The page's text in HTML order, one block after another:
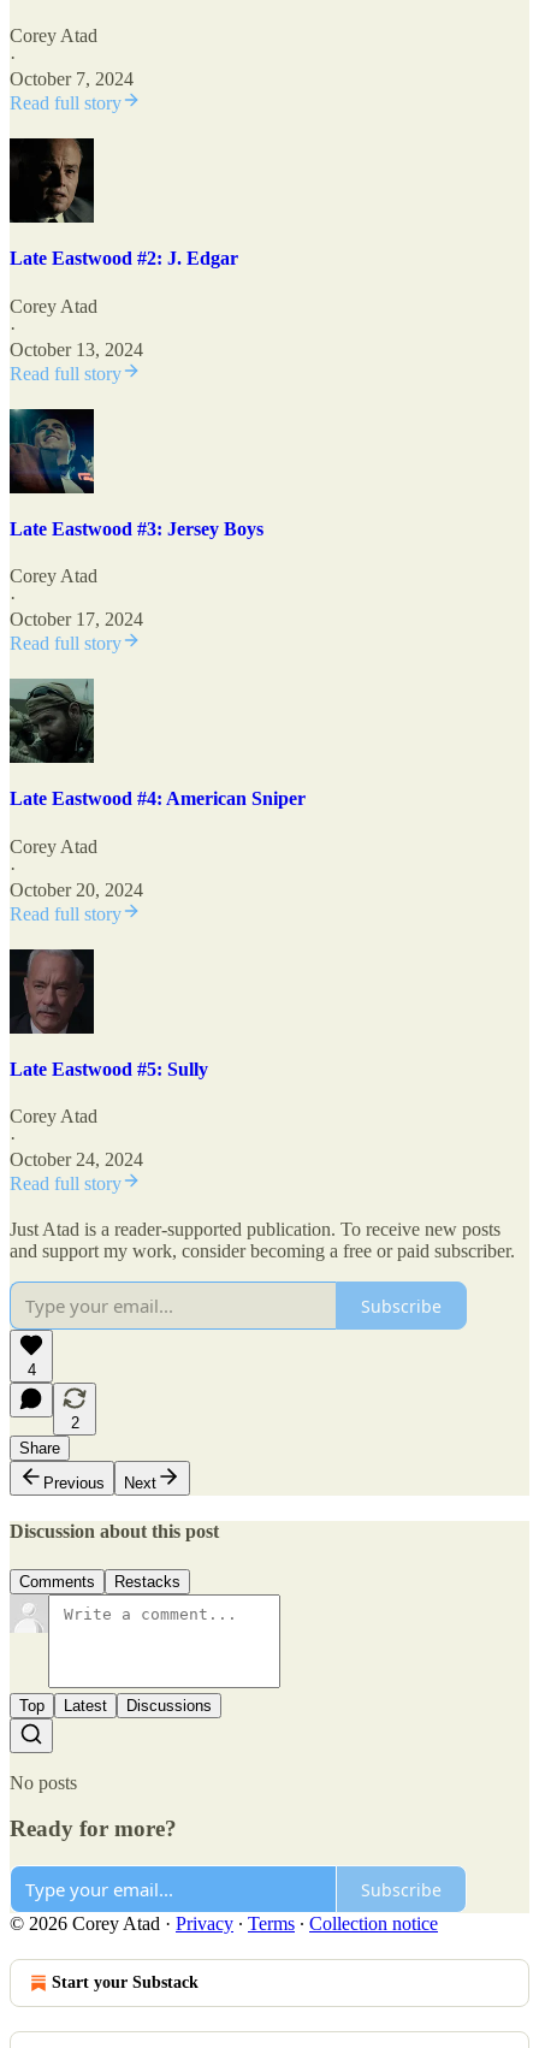
Corey Atad
·
October 7, 2024
Read full story
Late Eastwood #2: J. Edgar
Corey Atad
·
October 13, 2024
Read full story
Late Eastwood #3: Jersey Boys
Corey Atad
·
October 17, 2024
Read full story
Late Eastwood #4: American Sniper
Corey Atad
·
October 20, 2024
Read full story
Late Eastwood #5: Sully
Corey Atad
·
October 24, 2024
Read full story
Just Atad is a reader-supported publication. To receive new posts
and support my work, consider becoming a free or paid subscriber.
Subscribe
4
2
Share
Previous
Next
Discussion about this post
Comments Restacks
Top Latest Discussions
No posts
Ready for more?
Subscribe
© 2026 Corey Atad · Privacy ∙ Terms ∙ Collection notice
Start your Substack